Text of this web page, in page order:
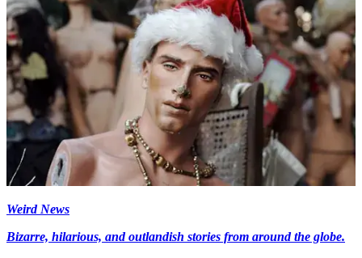
Weird News
Bizarre, hilarious, and outlandish stories from around the globe.